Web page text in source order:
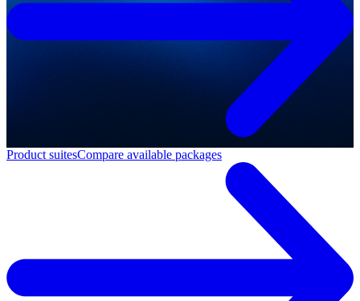
Product suitesCompare available packages